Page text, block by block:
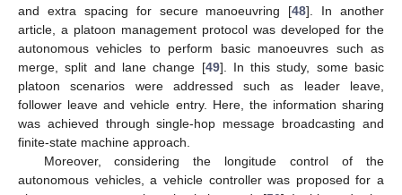
and extra spacing for secure manoeuvring [48]. In another
article, a platoon management protocol was developed for the
autonomous vehicles to perform basic manoeuvres such as
merge, split and lane change [49]. In this study, some basic
platoon scenarios were addressed such as leader leave,
follower leave and vehicle entry. Here, the information sharing
was achieved through single-hop message broadcasting and
finite-state machine approach.
Moreover, considering the longitude control of the
autonomous vehicles, a vehicle controller was proposed for a